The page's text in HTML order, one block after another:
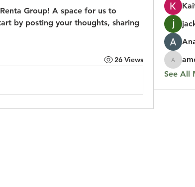
Group! A space for us to
by posting your thoughts, sharing
26 Views
See All